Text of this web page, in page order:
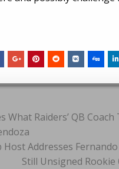
What Raiders’ QB Coach
Host Addresses Fernando
Still Unsigned